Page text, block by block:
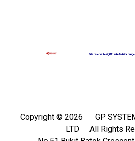
We reserve the right to make technical
Copyright © 2026 GP
LTD All Rights